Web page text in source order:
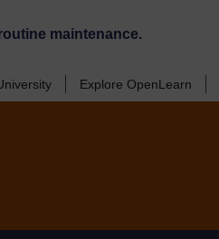
maintenance.
Explore OpenLearn